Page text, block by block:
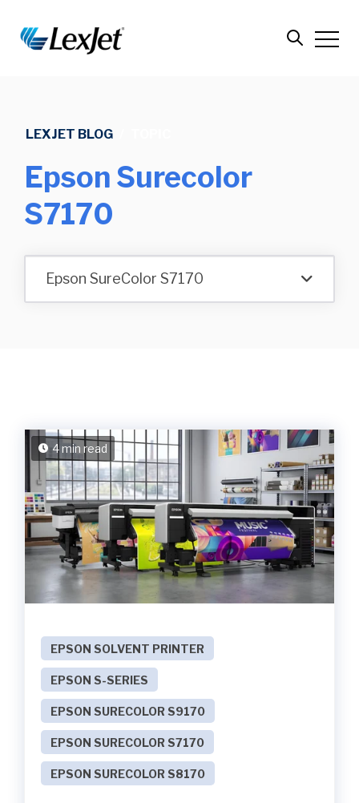
LEXJET BLOG
Epson Surecolor
S7170
Epson SureColor S7170
4 min read
EPSON SOLVENT PRINTER
EPSON S-SERIES
EPSON SURECOLOR S9170
EPSON SURECOLOR S7170
EPSON SURECOLOR S8170